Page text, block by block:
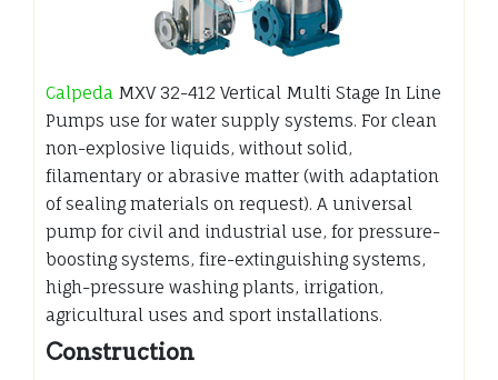
Calpeda MXV 32-412 Vertical Multi Stage In Line
Pumps use for water supply systems. For clean
non-explosive liquids, without solid,
filamentary or abrasive matter (with adaptation
of sealing materials on request). A universal
pump for civil and industrial use, for pressure-
boosting systems, fire-extinguishing systems,
high-pressure washing plants, irrigation,
agricultural uses and sport installations.
Construction